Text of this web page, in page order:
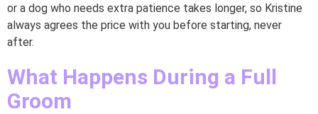
or a dog who needs extra patience takes longer, so Kristine
always agrees the price with you before starting, never
after.
What Happens During a Full
Groom